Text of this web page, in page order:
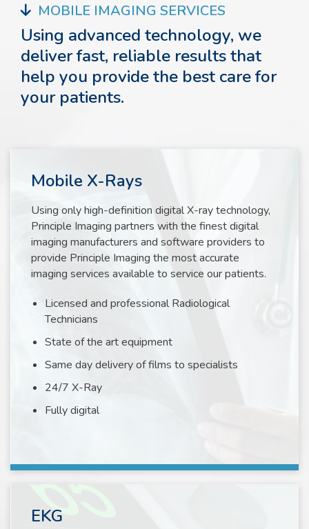
MOBILE IMAGING SERVICES
Using advanced technology, we
deliver fast, reliable results that
help you provide the best care for
your patients.
Mobile X-Rays
Using only high-definition digital X-ray technology,
Principle Imaging partners with the finest digital
imaging manufacturers and software providers to
provide Principle Imaging the most accurate
imaging services available to service our patients.
Licensed and professional Radiological
Technicians
State of the art equipment
Same day delivery of films to specialists
24/7 X-Ray
Fully digital
EKG